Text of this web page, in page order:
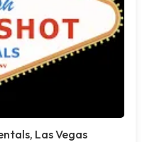
Las Vegas